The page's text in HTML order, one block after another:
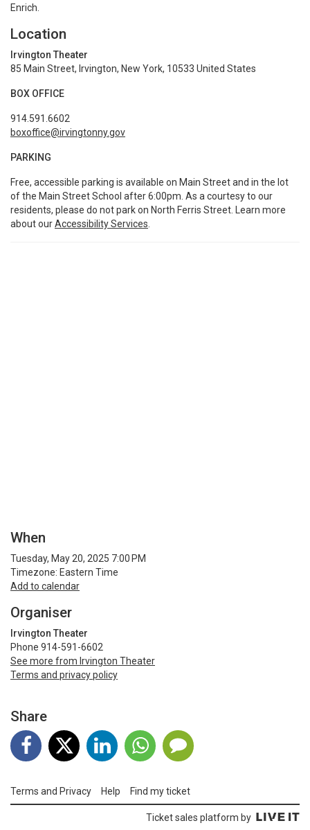
Enrich.
Location
Irvington Theater
85 Main Street, Irvington, New York, 10533 United States
BOX OFFICE
914.591.6602
boxoffice@irvingtonny.gov
PARKING
Free, accessible parking is available on Main Street and in the lot
of the Main Street School after 6:00pm. As a courtesy to our
residents, please do not park on North Ferris Street. Learn more
about ourAccessibility Services
When
Tuesday, May 20, 2025 7:00 PM
Timezone: Eastern Time
Add to calendar
Organiser
Irvington Theater
Phone 914-591-6602
See more from Irvington Theater
Terms and privacy policy
Share
Terms and Privacy Help Find my ticket
Ticket sales platform by